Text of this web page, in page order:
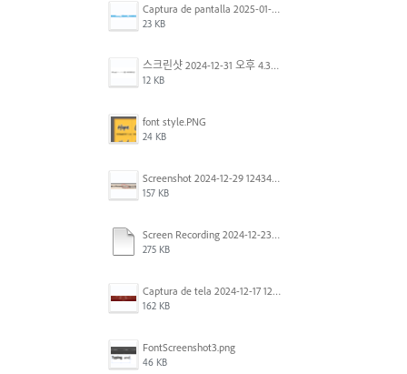
Captura de pantalla 2025-01-07 a la(s) 12.02.49 p.m..png
23 KB
스크린샷 2024-12-31 오후 4.35.19.png
12 KB
font style.PNG
24 KB
Screenshot 2024-12-29 124342.png
157 KB
Screen Recording 2024-12-23 at 2.02.23 PM.mov
275 KB
Captura de tela 2024-12-17 121251.png
162 KB
FontScreenshot3.png
46 KB